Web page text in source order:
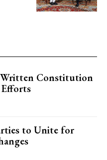
Written Constitution
to Unite for